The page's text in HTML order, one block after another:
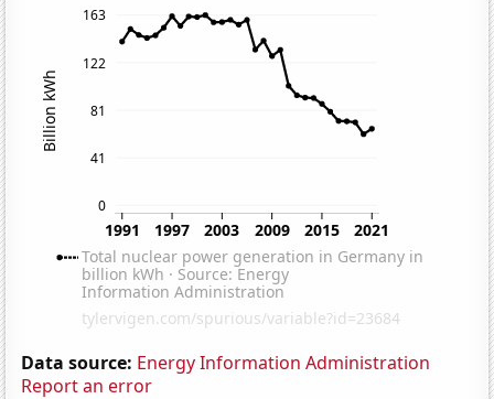
Data source: Energy Information Administration
Report an error